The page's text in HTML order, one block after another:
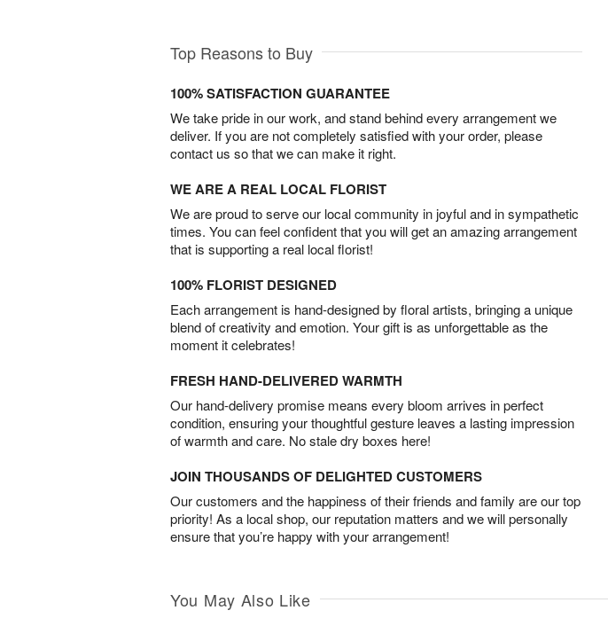
Top Reasons to Buy
100% SATISFACTION GUARANTEE
We take pride in our work, and stand behind every arrangement we
deliver. If you are not completely satisfied with your order, please
contact us so that we can make it right.
WE ARE A REAL LOCAL FLORIST
We are proud to serve our local community in joyful and in sympathetic
times. You can feel confident that you will get an amazing arrangement
that is supporting a real local florist!
100% FLORIST DESIGNED
Each arrangement is hand-designed by floral artists, bringing a unique
blend of creativity and emotion. Your gift is as unforgettable as the
moment it celebrates!
FRESH HAND-DELIVERED WARMTH
Our hand-delivery promise means every bloom arrives in perfect
condition, ensuring your thoughtful gesture leaves a lasting impression
of warmth and care. No stale dry boxes here!
JOIN THOUSANDS OF DELIGHTED CUSTOMERS
Our customers and the happiness of their friends and family are our top
priority! As a local shop, our reputation matters and we will personally
ensure that you’re happy with your arrangement!
You May Also Like